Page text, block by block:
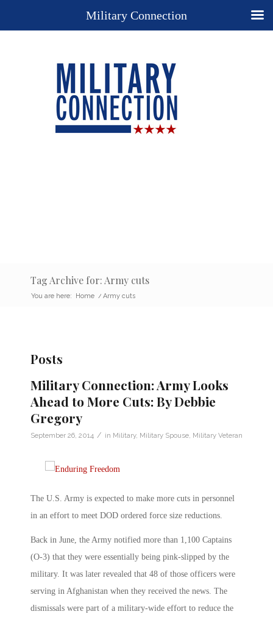
Tag Archive for: Army cuts
You are here: Home / Army cuts
Posts
Military Connection: Army Looks
Ahead to More Cuts: By Debbie
Gregory
September 26, 2014 / in Military, Military Spouse Military Veteran
The U.S. Army is expected to make more cuts in personnel
in an effort to meet DOD ordered force size reductions.
Back in June, the Army notified more than 1,100 Captains
(O-3) that they were essentially being pink-slipped by the
military. It was later revealed that 48 of those officers were
serving in Afghanistan when they received the news. The
dismissals were part of a military-wide effort to reduce the
Military Connection